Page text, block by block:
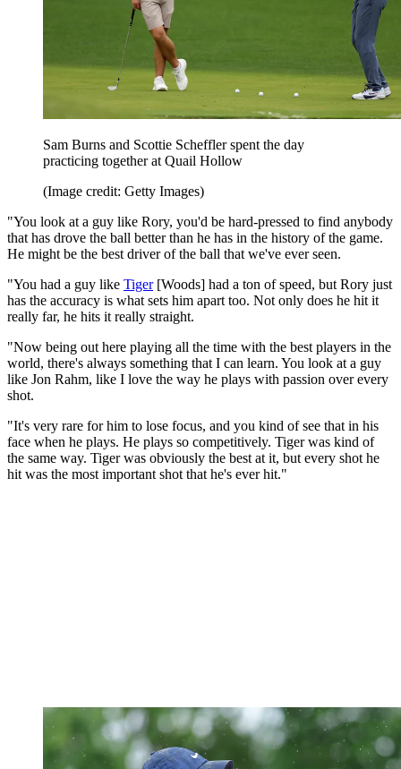
Sam Burns and Scottie Scheffler spent the day
practicing together at Quail Hollow
(Image credit: Getty Images)
"You look at a guy like Rory, you'd be hard-pressed to find anybody
that has drove the ball better than he has in the history of the game.
He might be the best driver of the ball that we've ever seen.
"You had a guy like Tiger[Woods] had a ton of speed, but Rory just
has the accuracy is what sets him apart too. Not only does he hit it
really far, he hits it really straight.
"Now being out here playing all the time with the best players in the
world, there's always something that I can learn. You look at a guy
like Jon Rahm, like I love the way he plays with passion over every
shot.
"It's very rare for him to lose focus, and you kind of see that in his
face when he plays. He plays so competitively. Tiger was kind of
the same way. Tiger was obviously the best at it, but every shot he
hit was the most important shot that he's ever hit."